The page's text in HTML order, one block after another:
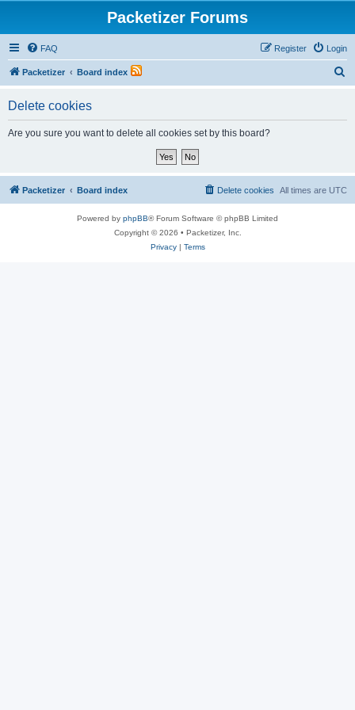
Packetizer Forums
FAQ Login
Register
Packetizer Board index
Delete cookies
Are you sure you want to delete all cookies set by this board?
Packetizer Board index All times are UTC
Delete cookies
Powered by phpBB® Forum Software © phpBB Limited
Copyright © 2026 • Packetizer, Inc.
Privacy| Terms